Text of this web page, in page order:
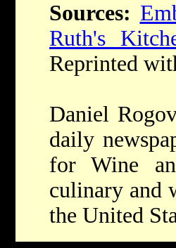
Sources:
Ruth's
Reprinted
Daniel
daily
for Wine
culinary and
the United